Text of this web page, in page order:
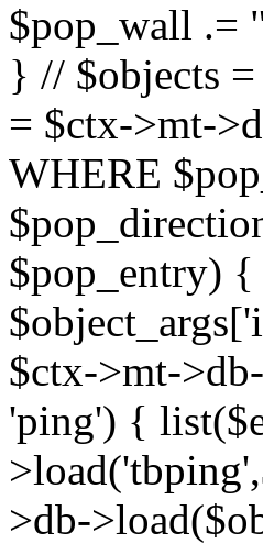
$pop_wall
} // $objects
= $ctx->mt-
WHERE
$pop_entry)
$ctx->mt-
'ping') {
>db-